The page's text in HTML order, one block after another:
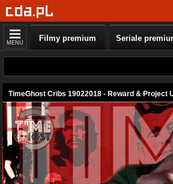
MENU Filmy premium Seriale
TimeGhost Cribs 19022018 - Reward & Project